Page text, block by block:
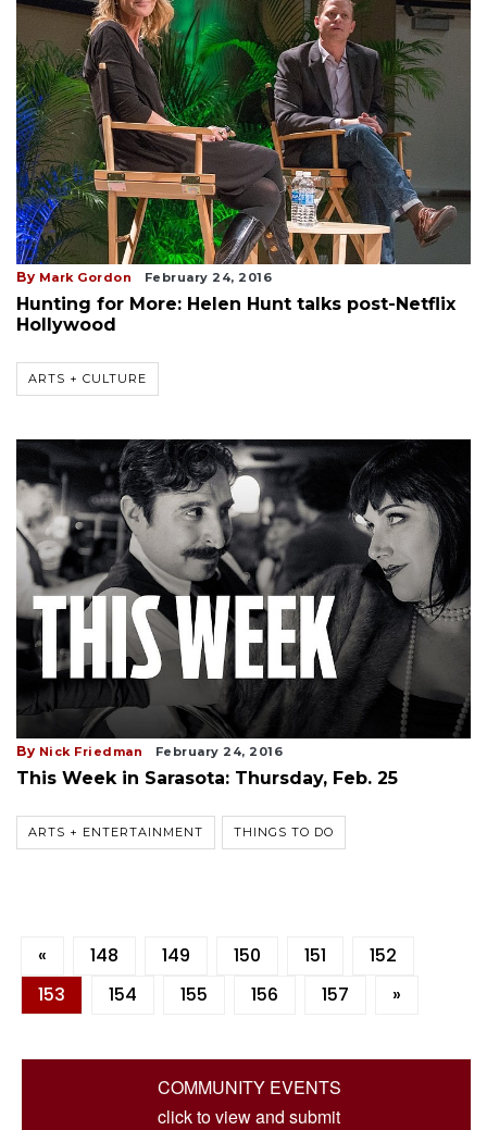
By Mark Gordon February 24, 2016
Hunting for More: Helen Hunt talks post-Netflix
Hollywood
ARTS + CULTURE
By Nick Friedman February 24, 2016
This Week in Sarasota: Thursday, Feb. 25
ARTS + ENTERTAINMENT THINGS TO DO
« 148 149 150 151
152
153
154 155 156 157 »
COMMUNITY EVENTS
click to view and submit